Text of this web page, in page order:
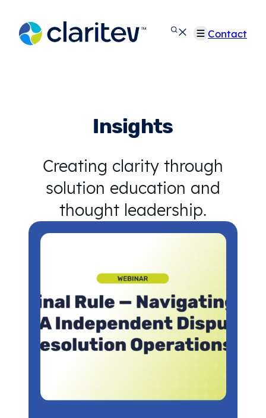
content
Contact
Insights
Creating clarity through
solution education and
thought leadership.